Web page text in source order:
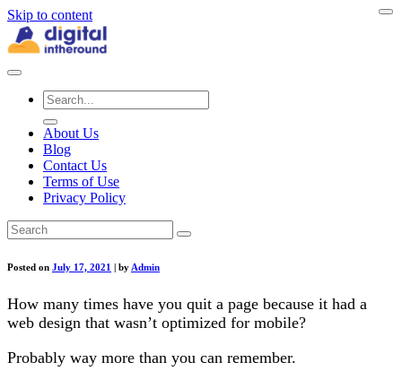
Skip to content
About Us
Blog
Contact Us
Terms of Use
Privacy Policy
Posted on July 17, 2021 by Admin
How many times have you quit a page because it had a
web design that wasn’t optimized for mobile?
Probably way more than you can remember.